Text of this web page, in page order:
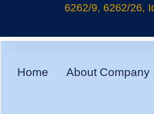
content
6262/9, 6262/26,
Home About Company